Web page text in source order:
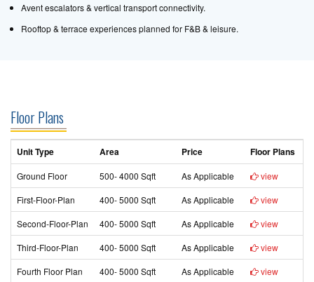
Avent escalators & vertical transport connectivity.
Rooftop & terrace experiences planned for F&B & leisure.
Floor Plans
Unit Type Area Price Floor Plans
Ground Floor 500- 4000 Sqft As Applicable
view
First-Floor-Plan
400- 5000 Sqft As Applicable
view
Second-Floor-Plan
400- 5000 Sqft As Applicable
view
Third-Floor-Plan
400- 5000 Sqft As Applicable
view
Fourth Floor Plan
400- 5000 Sqft As Applicable view